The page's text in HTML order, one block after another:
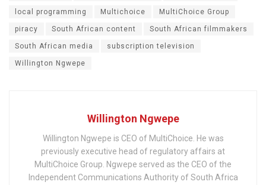
local programming Multichoice MultiChoice Group
piracy South African content South African filmmakers
South African media subscription television
Willington Ngwepe
Willington Ngwepe
Willington Ngwepe is CEO of MultiChoice. He was
previously executive head of regulatory affairs at
MultiChoice Group. Ngwepe served as the CEO of the
Independent Communications Authority of South Africa